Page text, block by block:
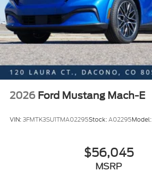
2026 Ford Mustang Mach-E
VIN:3FMTK3SU1TMA02295Stock:A02295Model:
$56,045
MSRP